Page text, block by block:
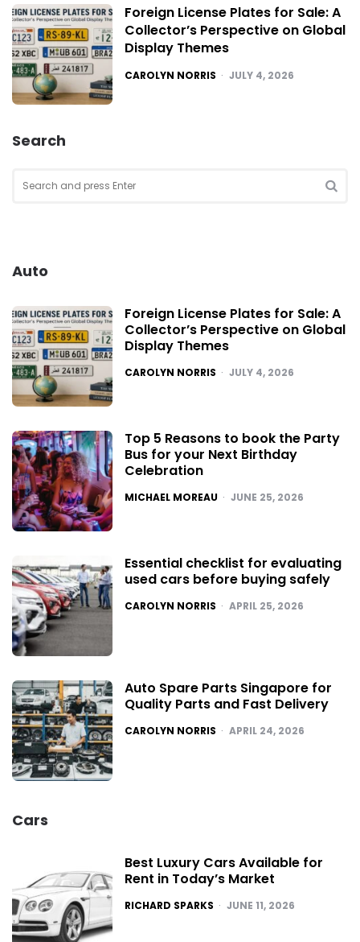
Foreign License Plates for Sale: A
Collector’s Perspective on Global
Display Themes
POSTED
CAROLYN NORRIS JULY 4, 2026
Search
for:
Auto
Foreign License Plates for Sale: A
Collector’s Perspective on Global
Display Themes
POSTED
CAROLYN NORRIS JULY 4, 2026
Top 5 Reasons to book the Party
Bus for your Next Birthday
Celebration
POSTED
MICHAEL MOREAU JUNE 25, 2026
Essential checklist for evaluating
used cars before buying safely
POSTED
CAROLYN NORRIS APRIL 25, 2026
Auto Spare Parts Singapore for
Quality Parts and Fast Delivery
POSTED
CAROLYN NORRIS APRIL 24, 2026
Cars
Best Luxury Cars Available for
Rent in Today’s Market
POSTED
RICHARD SPARKS JUNE 11, 2026